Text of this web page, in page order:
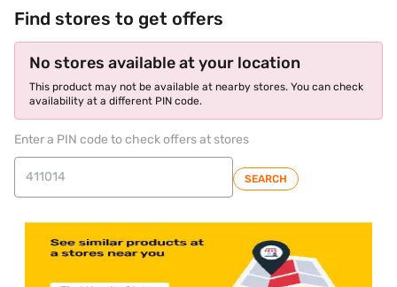
Find stores to get offers
No stores available at your location
This product may not be available at nearby stores. You can check
availability at a different PIN code.
Enter a PIN code to check offers at stores
SEARCH